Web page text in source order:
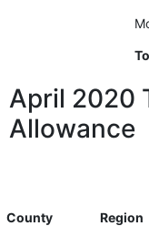
April 2020
Allowance
County Region